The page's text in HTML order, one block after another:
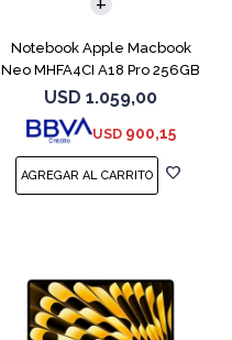
Notebook Apple Macbook
Neo MHFA4CI A18 Pro 256GB
8GB Silver
USD 1.059,00
USD 900,15